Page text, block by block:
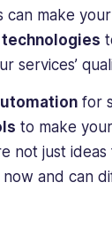
can make
technologies
services’
for
to make
not just
and can